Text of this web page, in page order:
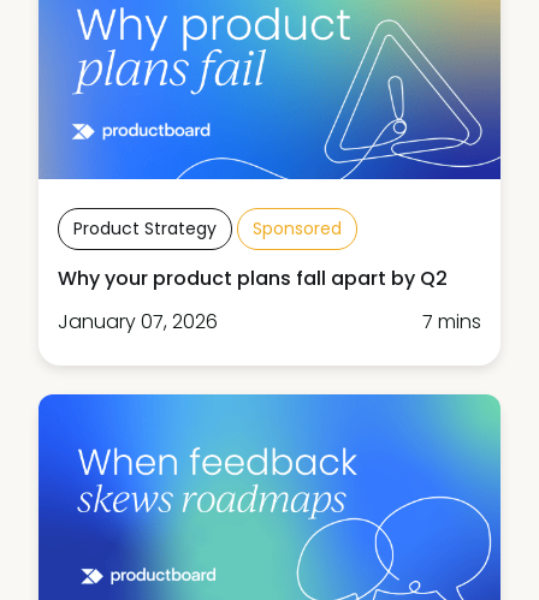
Product Strategy Sponsored
Why your product plans fall apart by Q2
January 07, 2026
7 mins